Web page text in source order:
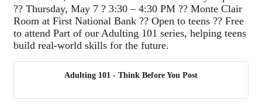
?? Thursday, May 7 ? 3:30 – 4:30 PM ?? Monte Clair
Room at First National Bank ?? Open to teens ?? Free
to attend Part of our Adulting 101 series, helping teens
build real-world skills for the future.
Adulting 101 - Think Before You Post